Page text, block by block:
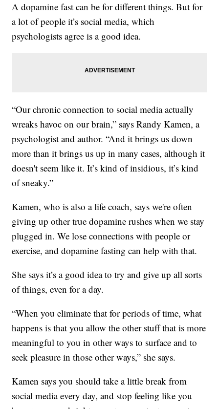
A dopamine fast can be for different things. But for
a lot of people it’s social media, which
psychologists agree is a good idea.
“Our chronic connection to social media actually
wreaks havoc on our brain,” says Randy Kamen, a
psychologist and author. “And it brings us down
more than it brings us up in many cases, although it
doesn't seem like it. It’s kind of insidious, it’s kind
of sneaky.”
Kamen, who is also a life coach, says we're often
giving up other true dopamine rushes when we stay
plugged in. We lose connections with people or
exercise, and dopamine fasting can help with that.
She says it’s a good idea to try and give up all sorts
of things, even for a day.
“When you eliminate that for periods of time, what
happens is that you allow the other stuff that is more
meaningful to you in other ways to surface and to
seek pleasure in those other ways,” she says.
Kamen says you should take a little break from
social media every day, and stop feeling like you